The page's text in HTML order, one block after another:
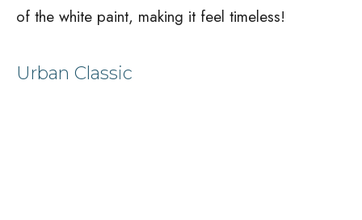
of the white paint, making it feel timeless!
Urban Classic